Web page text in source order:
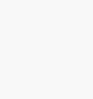
essential
training business
operations. It